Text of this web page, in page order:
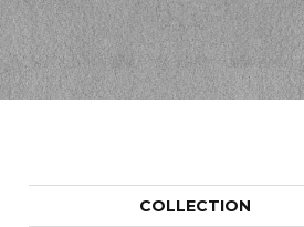
COLLECTION